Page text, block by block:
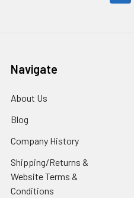
Navigate
About Us
Blog
Company History
Shipping/Returns &
Website Terms &
Conditions